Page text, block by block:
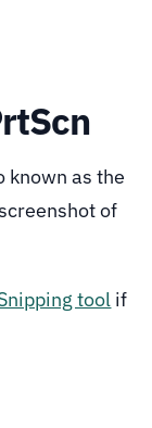
known as the
of
tool if